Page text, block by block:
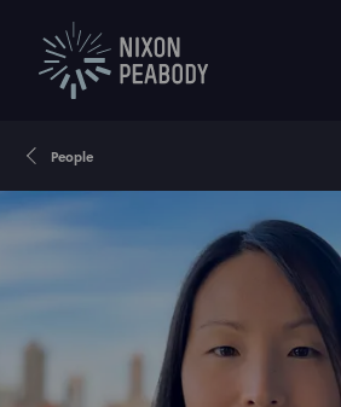
People